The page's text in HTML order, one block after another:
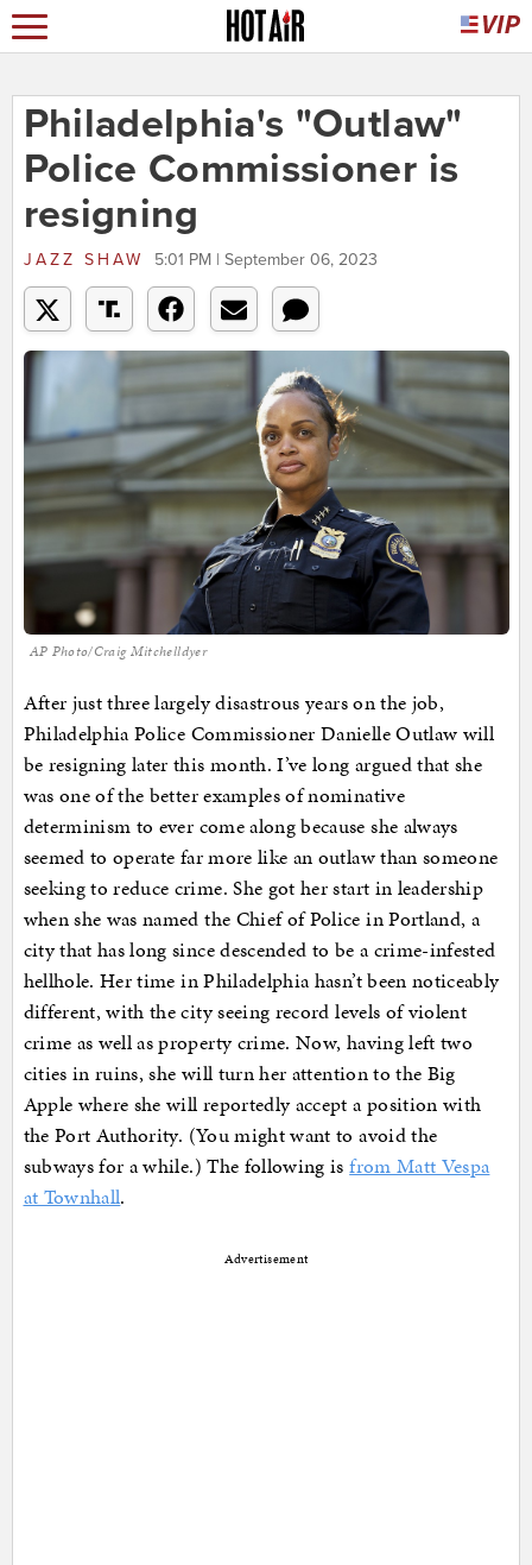
Philadelphia's "Outlaw"
Police Commissioner is
resigning
JAZZ SHAW 5:01 PM | September 06, 2023
AP Photo/Craig Mitchelldyer
After just three largely disastrous years on the job,
Philadelphia Police Commissioner Danielle Outlaw will
be resigning later this month. I’ve long argued that she
was one of the better examples of nominative
determinism to ever come along because she always
seemed to operate far more like an outlaw than someone
seeking to reduce crime. She got her start in leadership
when she was named the Chief of Police in Portland, a
city that has long since descended to be a crime-infested
hellhole. Her time in Philadelphia hasn’t been noticeably
different, with the city seeing record levels of violent
crime as well as property crime. Now, having left two
cities in ruins, she will turn her attention to the Big
Apple where she will reportedly accept a position with
the Port Authority. (You might want to avoid the
subways for a while.) The following isfrom Matt Vespa
at Townhall.
Advertisement